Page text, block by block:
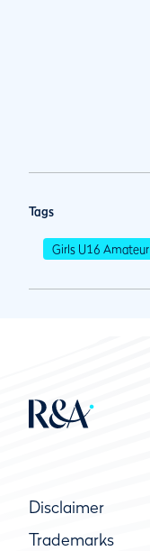
Tags
Girls U16 Amateur
Disclaimer
Trademarks